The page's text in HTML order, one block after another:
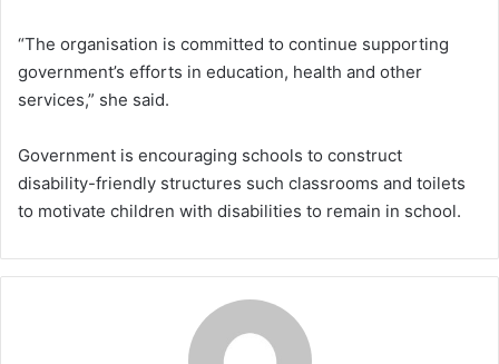
“The organisation is committed to continue supporting
government’s efforts in education, health and other
services,” she said.
Government is encouraging schools to construct
disability-friendly structures such classrooms and toilets
to motivate children with disabilities to remain in school.